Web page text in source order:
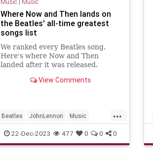
Where Now and Then lands on
the Beatles' all-time greatest
songs list
We ranked every Beatles song.
Here's where Now and Then
landed after it was released.
View Comments
...
Beatles JohnLennon Music
NowAndThen TheBeatles
22-Dec-2023 477 0 0 0